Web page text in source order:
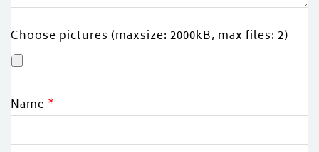
Choose pictures (maxsize: 2000kB, max files: 2)
Name *